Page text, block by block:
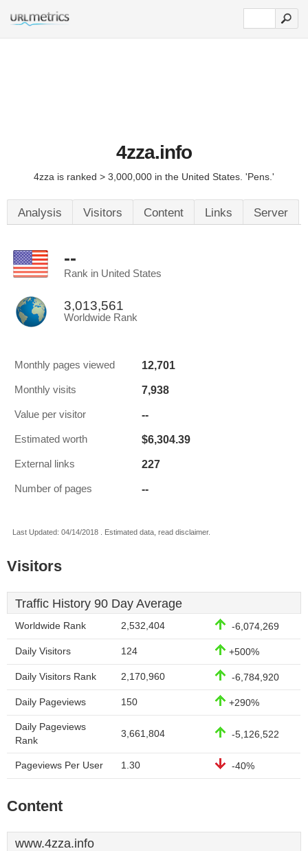
4zza.info
4zza is ranked > 3,000,000 in the United States. 'Pens.'
Analysis Visitors Content Links Server
--
Rank in United States
3,013,561
Worldwide Rank
Monthly pages viewed 12,701
Monthly visits 7,938
Value per visitor --
Estimated worth $6,304.39
External links 227
Number of pages --
Last Updated: 04/14/2018 . Estimated data, read disclaimer.
Visitors
Traffic History 90 Day Average
Worldwide Rank 2,532,404 -6,074,269
Daily Visitors 124 +500%
Daily Visitors Rank 2,170,960 -6,784,920
Daily Pageviews 150 +290%
Daily Pageviews
Rank
3,661,804 -5,126,522
Pageviews Per User 1.30 -40%
Content
www.4zza.info